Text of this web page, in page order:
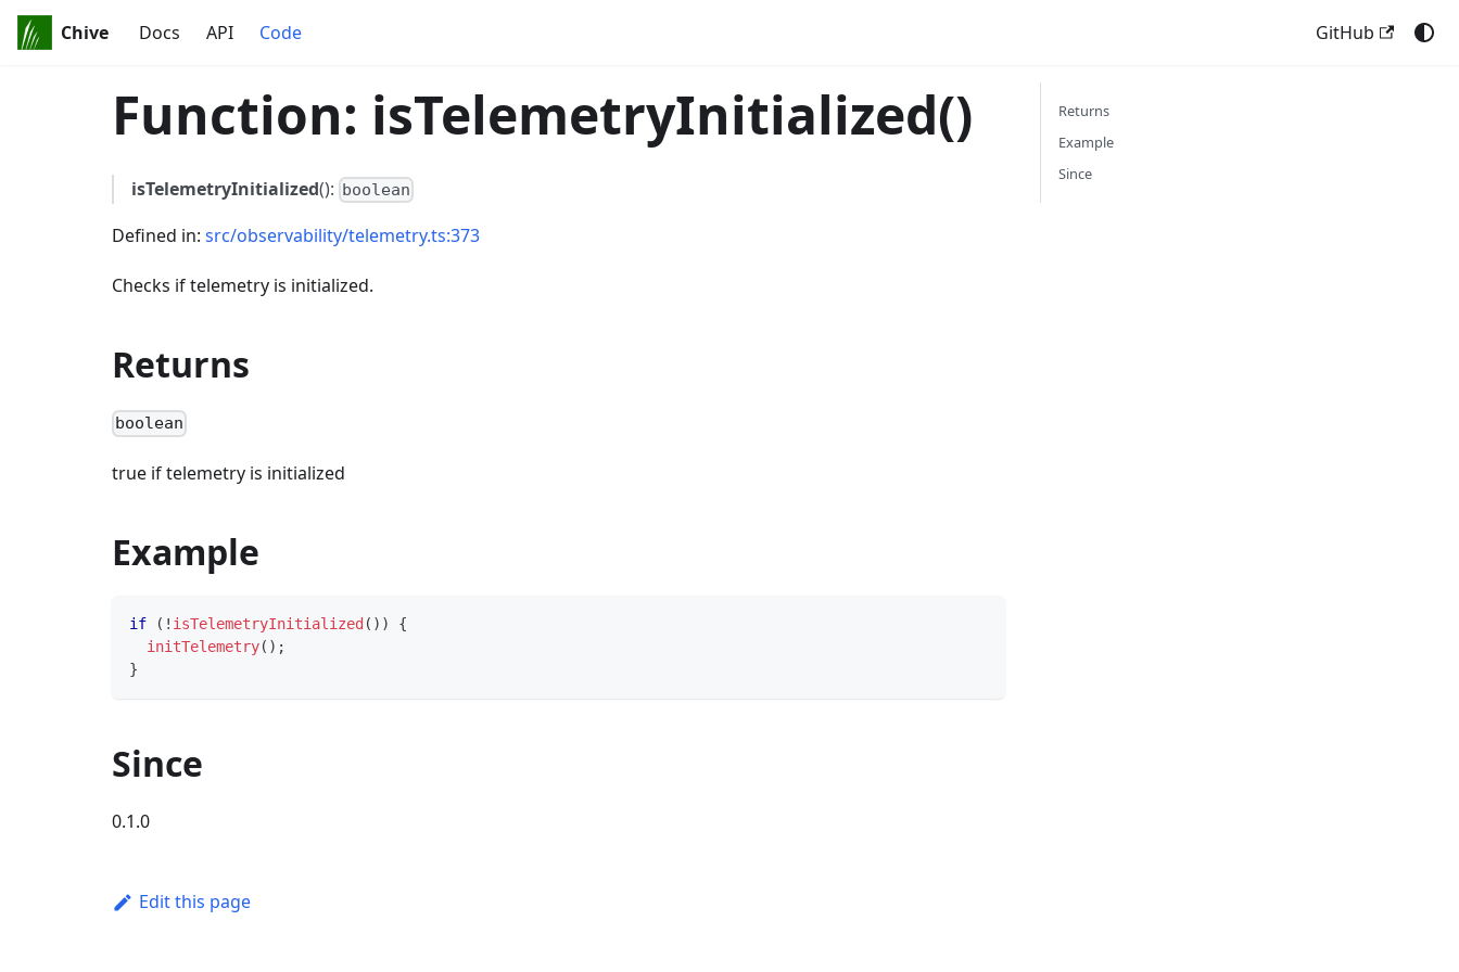
Chive Docs API Code GitHub
Function: isTelemetryInitialized()
isTelemetryInitialized(): boolean
Defined in: src/observability/telemetry.ts:373
Checks if telemetry is initialized.
Returns
boolean
true if telemetry is initialized
Example
if ( ! isTelemetryInitialized ( ) )
{
initTelemetry( ) ;
}
Since
0.1.0
Edit this page
Returns
Example
Since